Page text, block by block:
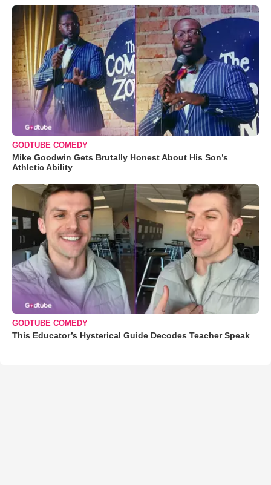
GODTUBE COMEDY
Mike Goodwin Gets Brutally Honest About His Son’s
Athletic Ability
GODTUBE COMEDY
This Educator’s Hysterical Guide Decodes Teacher Speak